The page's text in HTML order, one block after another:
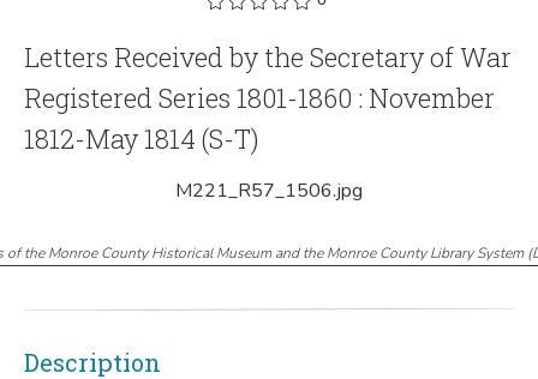
Letters Received by the Secretary of War
Registered Series 1801-1860 : November
1812-May 1814 (S-T)
M221_R57_1506.jpg
of the Monroe County Historical Museum and the Monroe County Library System(
Description